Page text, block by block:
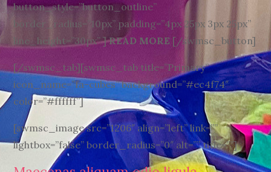
button_style=”button_outline”
border_radius=”10px” padding=”4px 25px 3px 25px”
line_height=”30px” ]READ MORE [/swmsc_button]
[/swmsc_tab][swmsc_tab title=”Primary”
icon_name=”fa-cubes” background=”#ec4f74″
color=”#ffffff”]
[swmsc_image src=”1206″ align=”left” link=””
lightbox=”false” border_radius=”0″ alt=”” title=””]